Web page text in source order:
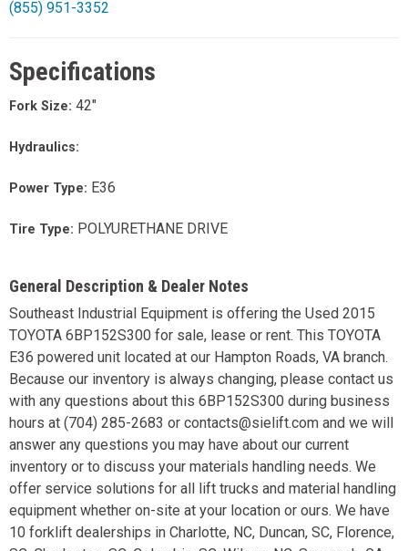
(855) 951-3352
Specifications
Fork Size: 42"
Hydraulics:
Power Type: E36
Tire Type: POLYURETHANE DRIVE
General Description & Dealer Notes
Southeast Industrial Equipment is offering the Used 2015
TOYOTA 6BP152S300 for sale, lease or rent. This TOYOTA
E36 powered unit located at our Hampton Roads, VA branch.
Because our inventory is always changing, please contact us
with any questions about this 6BP152S300 during business
hours at (704) 285-2683 or contacts@sielift.com and we will
answer any questions you may have about our current
inventory or to discuss your materials handling needs. We
offer service solutions for all lift trucks and material handling
equipment whether on-site at your location or ours. We have
10 forklift dealerships in Charlotte, NC, Duncan, SC, Florence,